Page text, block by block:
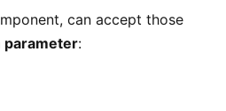
can accept those
parameter: